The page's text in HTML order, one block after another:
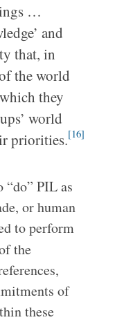
…
and
that, in
the world
they
world
priorities.[16]
“do” PIL as
or human
to perform
the
of
these